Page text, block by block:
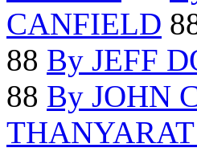
CANFIELD
88 By JEFF
88 By JOHN